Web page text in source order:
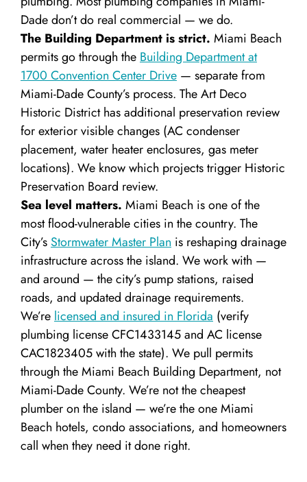
Dade don’t do real commercial — we do.
The Building Department is strict. Miami Beach
permits go through the Building Department at
1700 Convention Center Drive — separate from
Miami-Dade County’s process. The Art Deco
Historic District has additional preservation review
for exterior visible changes (AC condenser
placement, water heater enclosures, gas meter
locations). We know which projects trigger Historic
Preservation Board review.
Sea level matters. Miami Beach is one of the
most flood-vulnerable cities in the country. The
City’s Stormwater Master Plan is reshaping drainage
infrastructure across the island. We work with —
and around — the city’s pump stations, raised
roads, and updated drainage requirements.
We’re licensed and insured in Florida (verify
plumbing license CFC1433145 and AC license
CAC1823405 with the state). We pull permits
through the Miami Beach Building Department, not
Miami-Dade County. We’re not the cheapest
plumber on the island — we’re the one Miami
Beach hotels, condo associations, and homeowners
call when they need it done right.